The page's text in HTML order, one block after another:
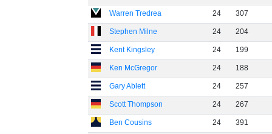
Warren Tredrea 24 307
Stephen Milne 24 204
Kent Kingsley 24 199
Ken McGregor 24 188
Gary Ablett 24 257
Scott Thompson 24 267
Ben Cousins 24 391